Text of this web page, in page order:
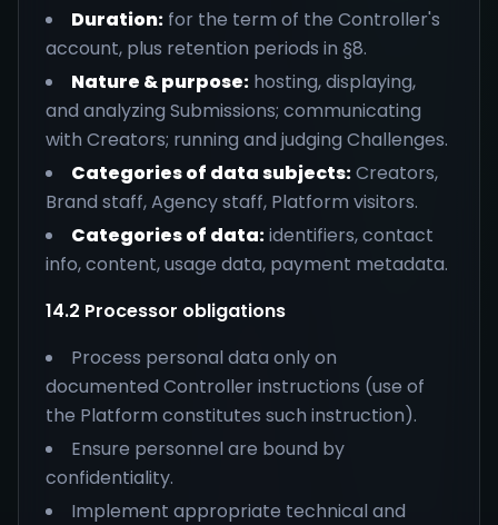
Duration: for the term of the Controller's
account, plus retention periods in §8.
Nature & purpose: hosting, displaying,
and analyzing Submissions; communicating
with Creators; running and judging Challenges.
Categories of data subjects:Creators,
Brand staff, Agency staff, Platform visitors.
Categories of data:identifiers, contact
info, content, usage data, payment metadata.
14.2 Processor obligations
Process personal data only on
documented Controller instructions (use of
the Platform constitutes such instruction).
Ensure personnel are bound by
confidentiality.
Implement appropriate technical and